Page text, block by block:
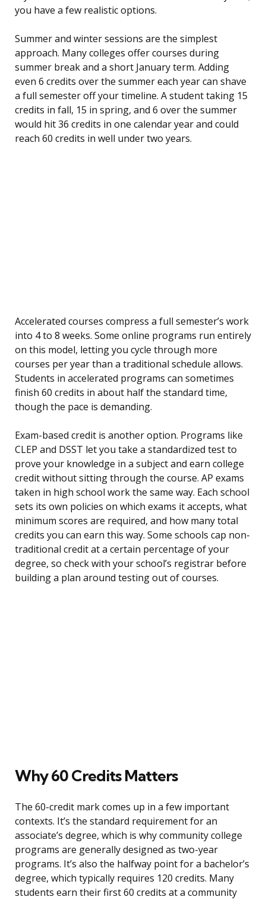
you have a few realistic options.
Summer and winter sessions are the simplest
approach. Many colleges offer courses during
summer break and a short January term. Adding
even 6 credits over the summer each year can shave
a full semester off your timeline. A student taking 15
credits in fall, 15 in spring, and 6 over the summer
would hit 36 credits in one calendar year and could
reach 60 credits in well under two years.
Accelerated courses compress a full semester’s work
into 4 to 8 weeks. Some online programs run entirely
on this model, letting you cycle through more
courses per year than a traditional schedule allows.
Students in accelerated programs can sometimes
finish 60 credits in about half the standard time,
though the pace is demanding.
Exam-based credit is another option. Programs like
CLEP and DSST let you take a standardized test to
prove your knowledge in a subject and earn college
credit without sitting through the course. AP exams
taken in high school work the same way. Each school
sets its own policies on which exams it accepts, what
minimum scores are required, and how many total
credits you can earn this way. Some schools cap non-
traditional credit at a certain percentage of your
degree, so check with your school’s registrar before
building a plan around testing out of courses.
Why 60 Credits Matters
The 60-credit mark comes up in a few important
contexts. It’s the standard requirement for an
associate’s degree, which is why community college
programs are generally designed as two-year
programs. It’s also the halfway point for a bachelor’s
degree, which typically requires 120 credits. Many
students earn their first 60 credits at a community